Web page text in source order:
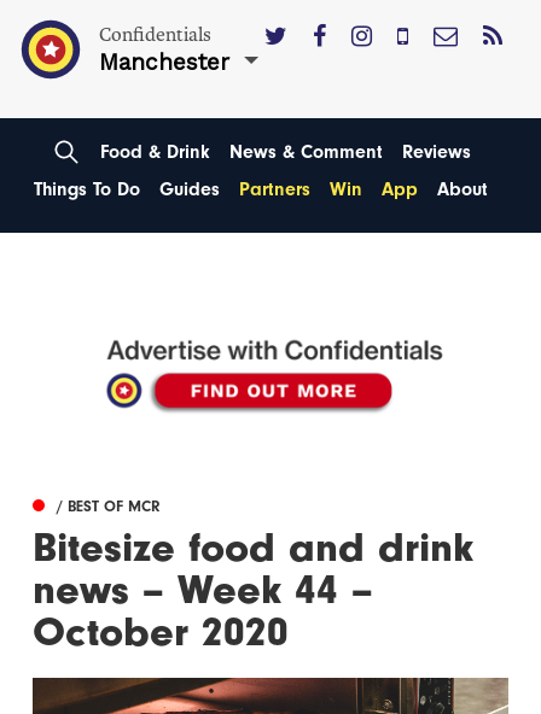
Confidentials
Manchester
Food & Drink News & Comment
Reviews
Things To Do
Guides Partners Win App About
/ BEST OF MCR
Bitesize food and drink
news – Week 44 –
October 2020